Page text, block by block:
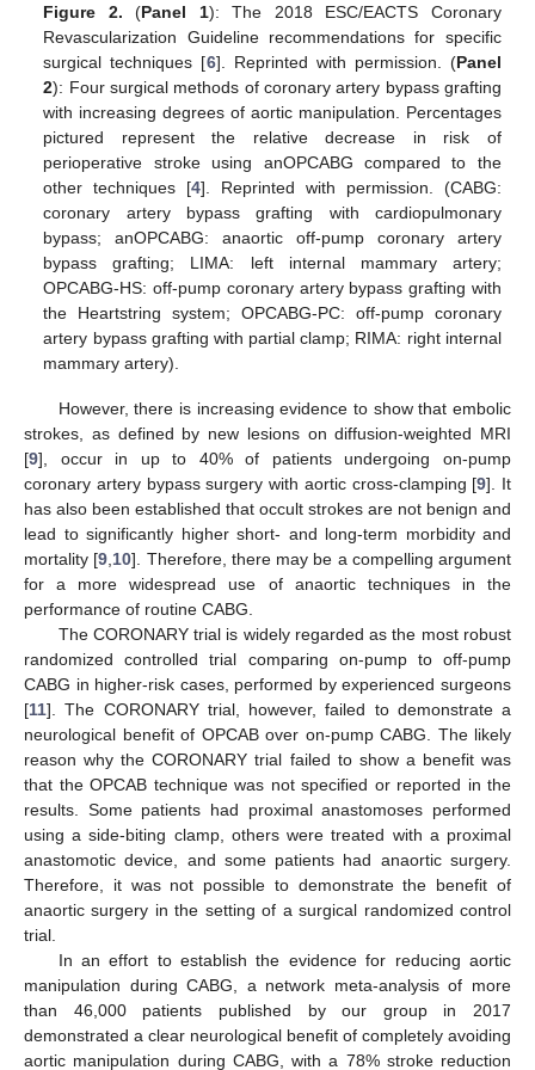
Figure 2. (Panel 1): The 2018 ESC/EACTS Coronary
Revascularization Guideline recommendations for specific
surgical techniques [6]. Reprinted with permission. (Panel
2): Four surgical methods of coronary artery bypass grafting
with increasing degrees of aortic manipulation. Percentages
pictured represent the relative decrease in risk of
perioperative stroke using anOPCABG compared to the
other techniques [4]. Reprinted with permission. (CABG:
coronary artery bypass grafting with cardiopulmonary
bypass; anOPCABG: anaortic off-pump coronary artery
bypass grafting; LIMA: left internal mammary artery;
OPCABG-HS: off-pump coronary artery bypass grafting with
the Heartstring system; OPCABG-PC: off-pump coronary
artery bypass grafting with partial clamp; RIMA: right internal
mammary artery).
However, there is increasing evidence to show that embolic
strokes, as defined by new lesions on diffusion-weighted MRI
[9], occur in up to 40% of patients undergoing on-pump
coronary artery bypass surgery with aortic cross-clamping [9]. It
has also been established that occult strokes are not benign and
lead to significantly higher short- and long-term morbidity and
mortality [9 10]. Therefore, there may be a compelling argument
for a more widespread use of anaortic techniques in the
performance of routine CABG.
The CORONARY trial is widely regarded as the most robust
randomized controlled trial comparing on-pump to off-pump
CABG in higher-risk cases, performed by experienced surgeons
[11]. The CORONARY trial, however, failed to demonstrate a
neurological benefit of OPCAB over on-pump CABG. The likely
reason why the CORONARY trial failed to show a benefit was
that the OPCAB technique was not specified or reported in the
results. Some patients had proximal anastomoses performed
using a side-biting clamp, others were treated with a proximal
anastomotic device, and some patients had anaortic surgery.
Therefore, it was not possible to demonstrate the benefit of
anaortic surgery in the setting of a surgical randomized control
trial.
In an effort to establish the evidence for reducing aortic
manipulation during CABG, a network meta-analysis of more
than 46,000 patients published by our group in 2017
demonstrated a clear neurological benefit of completely avoiding
aortic manipulation during CABG, with a 78% stroke reduction